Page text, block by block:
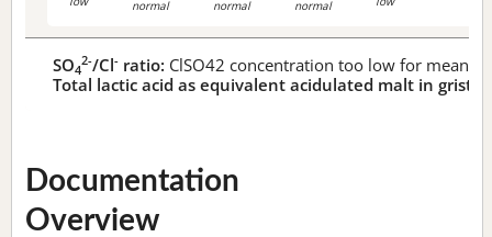
normal normal normal
SO4
2-/Cl- ratio: ClSO42 concentration too low for
Total lactic acid as equivalent acidulated malt in grist:
Documentation
Overview